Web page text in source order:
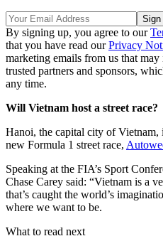
By signing up, you agree to our
that you have read ourPrivacy
marketing emails from us that
trusted partners and sponsors,
any time.
Will Vietnam host a street race?
Hanoi, the capital city of Vietnam,
new Formula 1 street race,
Speaking at the FIA’s Sport
Chase Carey said: “Vietnam is a
that’s caught the world’s
where we want to be.
What to read next